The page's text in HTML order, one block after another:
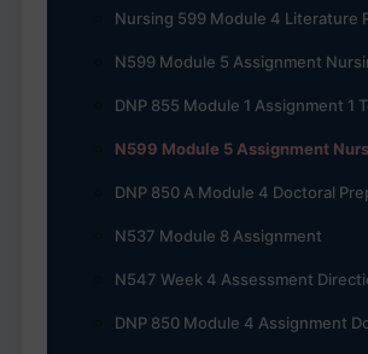
Nursing 599 Module 4 Literature
N599 Module 5 Assignment
DNP 855 Module 1 Assignment 1
N599 Module 5 Assignment
DNP 850 A Module 4 Doctoral
N537 Module 8 Assignment
N547 Week 4 Assessment
DNP 850 Module 4 Assignment